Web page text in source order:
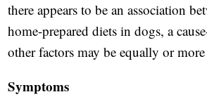
there appears to be an association
home-prepared diets in dogs, a
other factors may be equally or
Symptoms